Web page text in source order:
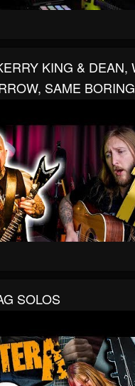
KING & DEAN,
SAME
SOLOS